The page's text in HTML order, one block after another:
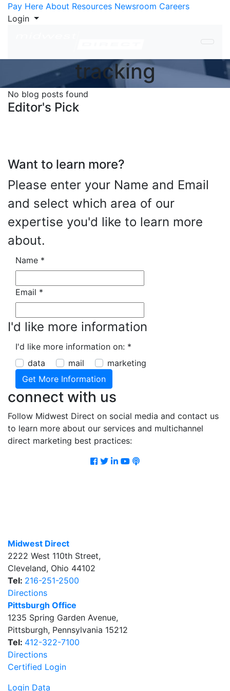
Skip to Content
Pay Here About Resources Newsroom Careers
Login
tracking
No blog posts found
Editor's Pick
Want to learn more?
Please enter your Name and Email
and select which area of our
expertise you'd like to learn more
about.
Name *
Email *
I'd like more information
I'd like more information on: *
data
mail marketing
connect with us
Follow Midwest Direct on social media and contact us
to learn more about our services and multichannel
direct marketing best practices:
Facebook
Twitter
LinkedIn
Youtube
Podcast
Midwest Direct
2222 West 110th Street,
Cleveland, Ohio 44102
Tel: 216-251-2500
Directions
Pittsburgh Office
1235 Spring Garden Avenue,
Pittsburgh, Pennsylvania 15212
Tel: 412-322-7100
Directions
Certified Login
Login Data